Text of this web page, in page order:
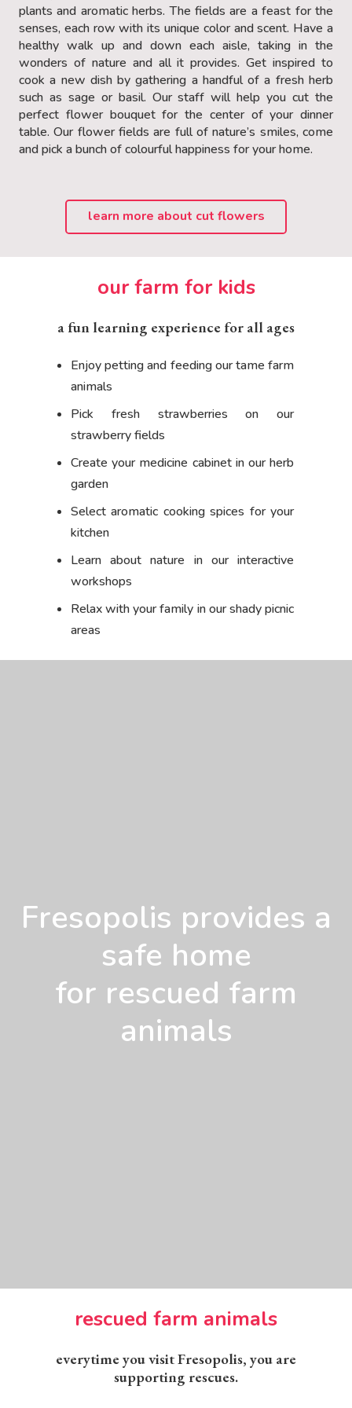
plants and aromatic herbs. The fields are a feast for the
senses, each row with its unique color and scent. Have a
healthy walk up and down each aisle, taking in the
wonders of nature and all it provides. Get inspired to
cook a new dish by gathering a handful of a fresh herb
such as sage or basil. Our staff will help you cut the
perfect flower bouquet for the center of your dinner
table. Our flower fields are full of nature’s smiles, come
and pick a bunch of colourful happiness for your home.
learn more about cut flowers
our farm for kids
a fun learning experience for all ages
Enjoy petting and feeding our tame farm
animals
Pick fresh strawberries on our
strawberry fields
Create your medicine cabinet in our herb
garden
Select aromatic cooking spices for your
kitchen
Learn about nature in our interactive
workshops
Relax with your family in our shady picnic
areas
Fresopolis provides a
safe home
for rescued farm
animals
rescued farm animals
everytime you visit Fresopolis, you are
supporting rescues.